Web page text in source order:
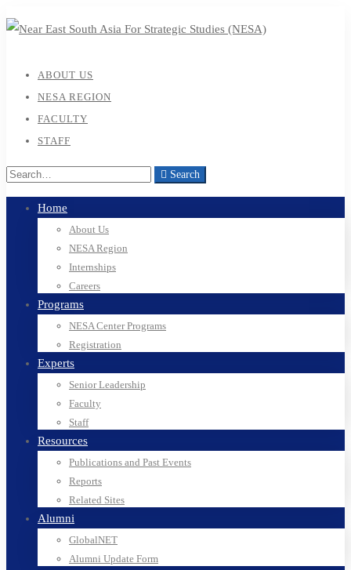
ABOUT US
NESA REGION
FACULTY
STAFF
Search
Home
About Us
NESA Region
Internships
Careers
Programs
NESA Center Programs
Registration
Experts
Senior Leadership
Faculty
Staff
Resources
Publications and Past Events
Reports
Related Sites
Alumni
GlobalNET
Alumni Update Form